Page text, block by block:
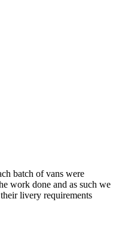
batch of vans were
work done and as such we
livery requirements